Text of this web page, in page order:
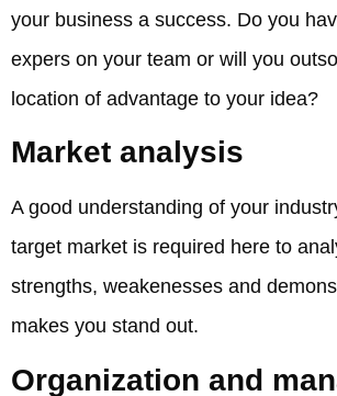
your business a success. Do you
expers on your team or will you
location of advantage to your idea?
Market analysis
A good understanding of your
target market is required here to
strengths, weakenesses and
makes you stand out.
Organization and